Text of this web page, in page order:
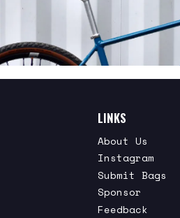
LINKS
About Us
Instagram
Submit Bags
Sponsor
Feedback